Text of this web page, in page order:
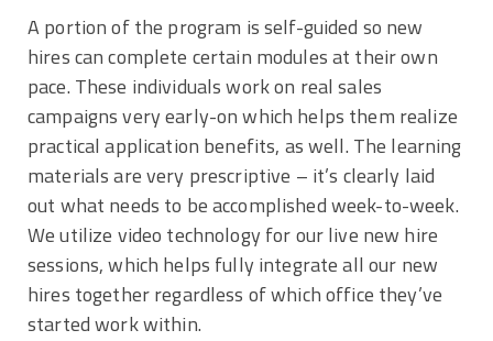
A portion of the program is self-guided so new
hires can complete certain modules at their own
pace. These individuals work on real sales
campaigns very early-on which helps them realize
practical application benefits, as well. The learning
materials are very prescriptive – it’s clearly laid
out what needs to be accomplished week-to-week.
We utilize video technology for our live new hire
sessions, which helps fully integrate all our new
hires together regardless of which office they’ve
started work within.